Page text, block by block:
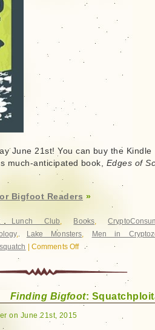
June 21st! You can buy the Kindle
much-anticipated book, Edges of
Bigfoot Readers »
Lunch Club, Books,
, Lake Monsters,
Men in
Comments Offon
Limited
for
Finding Bigfoot:
on June 21st, 2015